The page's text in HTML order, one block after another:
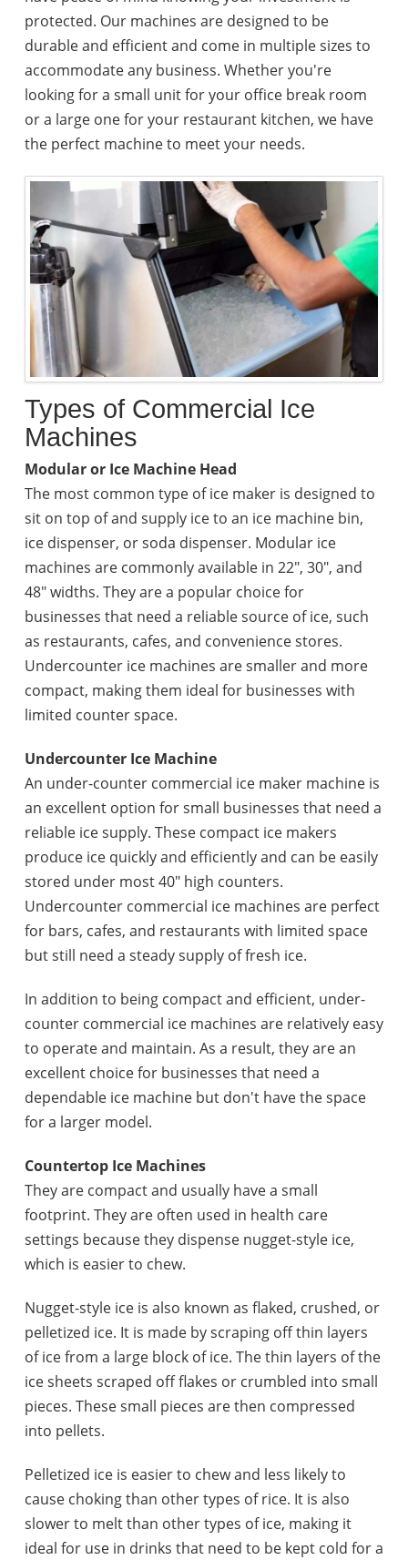
protected. Our machines are designed to be
durable and efficient and come in multiple sizes to
accommodate any business. Whether you're
looking for a small unit for your office break room
or a large one for your restaurant kitchen, we have
the perfect machine to meet your needs.
Types of Commercial Ice
Machines
Modular or Ice Machine Head
The most common type of ice maker is designed to
sit on top of and supply ice to an ice machine bin,
ice dispenser, or soda dispenser. Modular ice
machines are commonly available in 22", 30", and
48" widths. They are a popular choice for
businesses that need a reliable source of ice, such
as restaurants, cafes, and convenience stores.
Undercounter ice machines are smaller and more
compact, making them ideal for businesses with
limited counter space.
Undercounter Ice Machine
An under-counter commercial ice maker machine is
an excellent option for small businesses that need a
reliable ice supply. These compact ice makers
produce ice quickly and efficiently and can be easily
stored under most 40" high counters.
Undercounter commercial ice machines are perfect
for bars, cafes, and restaurants with limited space
but still need a steady supply of fresh ice.
In addition to being compact and efficient, under-
counter commercial ice machines are relatively easy
to operate and maintain. As a result, they are an
excellent choice for businesses that need a
dependable ice machine but don't have the space
for a larger model.
Countertop Ice Machines
They are compact and usually have a small
footprint. They are often used in health care
settings because they dispense nugget-style ice,
which is easier to chew.
Nugget-style ice is also known as flaked, crushed, or
pelletized ice. It is made by scraping off thin layers
of ice from a large block of ice. The thin layers of the
ice sheets scraped off flakes or crumbled into small
pieces. These small pieces are then compressed
into pellets.
Pelletized ice is easier to chew and less likely to
cause choking than other types of rice. It is also
slower to melt than other types of ice, making it
ideal for use in drinks that need to be kept cold for a